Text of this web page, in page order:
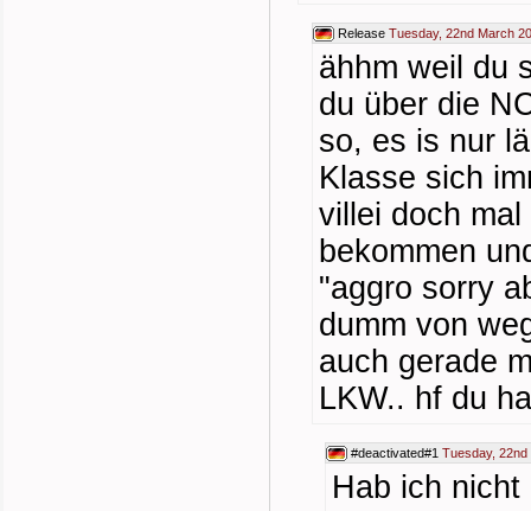
Release Tuesday, 22nd March
ähhm weil du
du über die
so, es is nur
Klasse sich
villei doch
bekommen
"aggro sorry
dumm von
auch gerade
LKW.. hf du
#deactivated#1 Tuesday, 22nd
Hab ich